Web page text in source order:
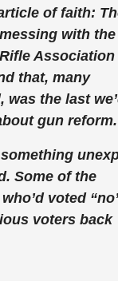
of faith:
with the
Association
that, many
was the last
gun reform.
Some of the
voted
voters back